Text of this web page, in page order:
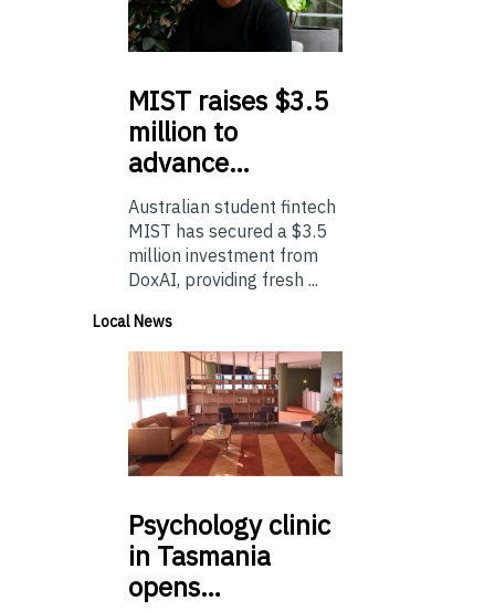
MIST raises $3.5
million to
advance…
Australian student fintech
MIST has secured a $3.5
million investment from
DoxAI, providing fresh ...
Local News
Psychologyclinic
in Tasmania
opens…